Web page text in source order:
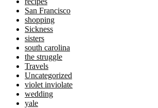
San Francisco
shopping
Sickness
sisters
south carolina
the struggle
Travels
Uncategorized
violet inviolate
wedding
yale